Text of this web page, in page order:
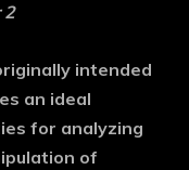
2
intended
an ideal
for analyzing
of